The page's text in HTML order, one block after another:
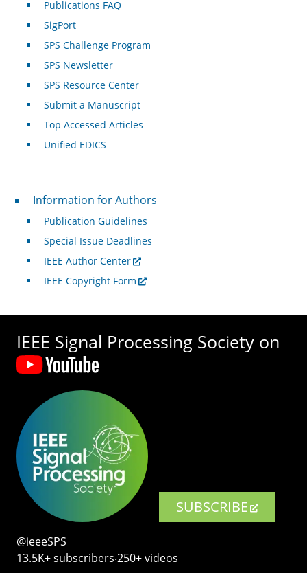
Publications FAQ
SigPort
SPS Challenge Program
SPS Newsletter
SPS Resource Center
Submit a Manuscript
Top Accessed Articles
Unified EDICS
For Authors
Information for Authors
Publication Guidelines
Special Issue Deadlines
IEEE Author Center
IEEE Copyright Form
IEEE Signal Processing Society on
SUBSCRIBE
@ieeeSPS
13.5K+ subscribers‧250+ videos